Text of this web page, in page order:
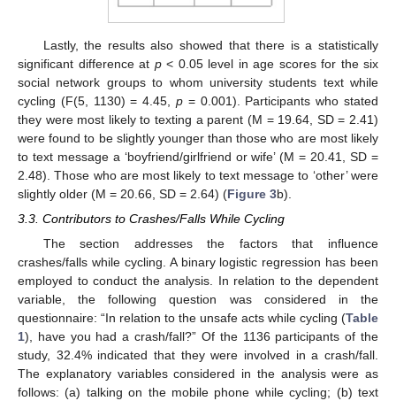
Lastly, the results also showed that there is a statistically
significant difference at p< 0.05 level in age scores for the six
social network groups to whom university students text while
cycling (F(5, 1130) = 4.45, p = 0.001). Participants who stated
they were most likely to texting a parent (M = 19.64, SD = 2.41)
were found to be slightly younger than those who are most likely
to text message a ‘boyfriend/girlfriend or wife’ (M = 20.41, SD =
2.48). Those who are most likely to text message to ‘other’ were
slightly older (M = 20.66, SD = 2.64) (Figure 3b).
3.3. Contributors to Crashes/Falls While Cycling
The section addresses the factors that influence
crashes/falls while cycling. A binary logistic regression has been
employed to conduct the analysis. In relation to the dependent
variable, the following question was considered in the
questionnaire: “In relation to the unsafe acts while cycling (Table
1), have you had a crash/fall?” Of the 1136 participants of the
study, 32.4% indicated that they were involved in a crash/fall.
The explanatory variables considered in the analysis were as
follows: (a) talking on the mobile phone while cycling; (b) text